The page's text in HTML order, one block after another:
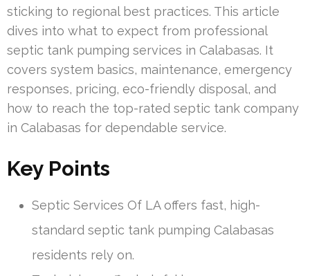
sticking to regional best practices. This article
dives into what to expect from professional
septic tank pumping services in Calabasas. It
covers system basics, maintenance, emergency
responses, pricing, eco-friendly disposal, and
how to reach the top-rated septic tank company
in Calabasas for dependable service.
Key Points
Septic Services Of LA offers fast, high-
standard septic tank pumping Calabasas
residents rely on.